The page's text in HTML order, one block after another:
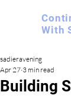
With
Building
sadieravening
Apr 27 3 min read